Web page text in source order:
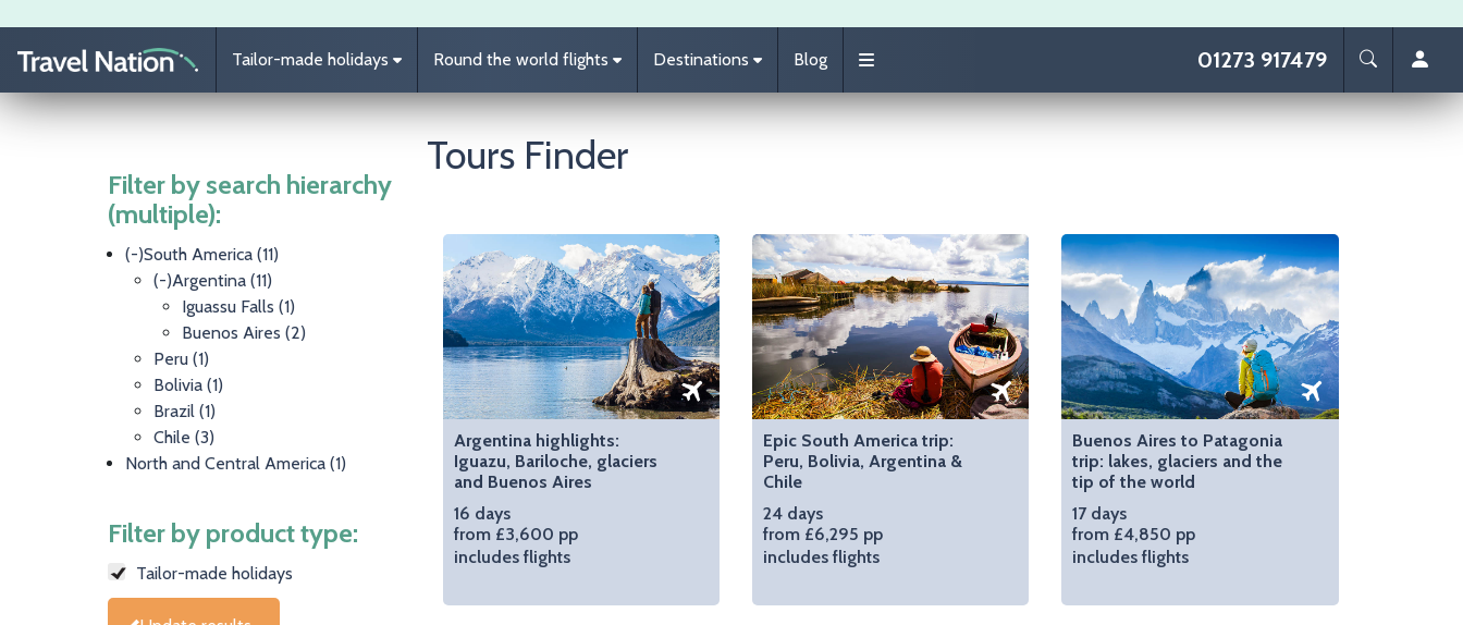
Tailor-made holidays Round the world flights Destinations Blog 01273 917479
Filter by search hierarchy
(multiple):
(-)South America (11)
(-)Argentina (11)
Iguassu Falls (1)
Buenos Aires (2)
Peru (1)
Bolivia (1)
Brazil (1)
Chile (3)
North and Central America (1)
Filter by product type:
Tailor-made holidays
Tours Finder
Argentina highlights:
Iguazu, Bariloche, glaciers
and Buenos Aires
16 days
from £3,600 pp
includes flights
Epic South America trip:
Peru, Bolivia, Argentina &
Chile
24 days
from £6,295 pp
includes flights
Buenos Aires to Patagonia
trip: lakes, glaciers and the
tip of the world
17 days
from £4,850 pp
includes flights